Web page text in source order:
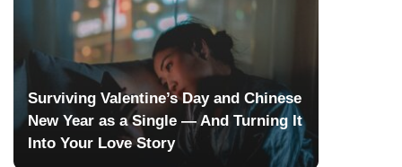
Surviving Valentine’s Day and Chinese
New Year as a Single — And Turning It
Into Your Love Story